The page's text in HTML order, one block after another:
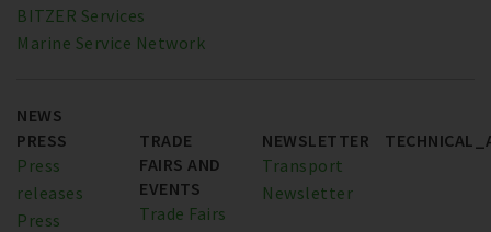
BITZER Services
Marine Service Network
NEWS
PRESS
Press
releases
Press
TRADE
FAIRS AND
EVENTS
Trade Fairs
NEWSLETTER
Transport
Newsletter